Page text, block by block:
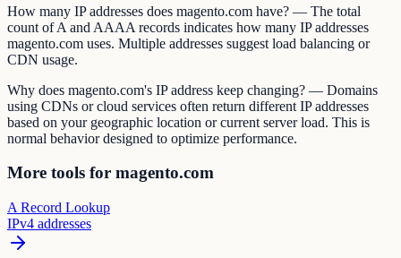
How many IP addresses does magento.com have? — The total
count of A and AAAA records indicates how many IP addresses
magento.com uses. Multiple addresses suggest load balancing or
CDN usage.
Why does magento.com's IP address keep changing? — Domains
using CDNs or cloud services often return different IP addresses
based on your geographic location or current server load. This is
normal behavior designed to optimize performance.
More tools for magento.com
A Record Lookup
IPv4 addresses